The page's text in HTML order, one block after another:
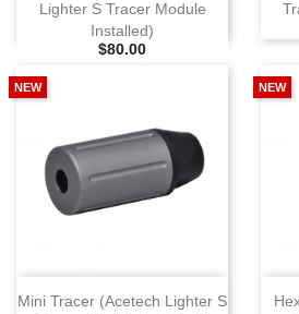
Lighter S Tracer Module
Installed)
Selling Price
$80.00
Mini Tracer (Acetech Lighter S
NEW NEW